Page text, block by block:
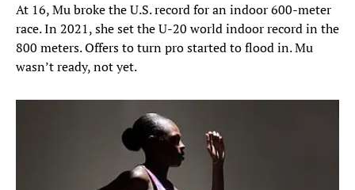
At 16, Mu broke the U.S. record for an indoor 600-meter
race. In 2021, she set the U-20 world indoor record in the
800 meters. Offers to turn pro started to flood in. Mu
wasn’t ready, not yet.